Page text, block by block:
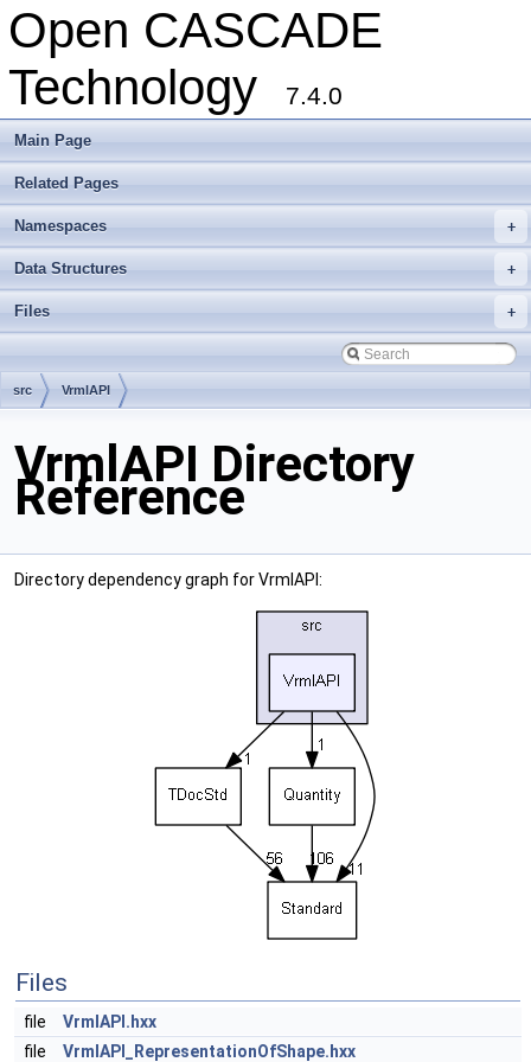
Open CASCADE
Technology
7.4.0
Main Page
Related Pages
+
Namespaces
+
Data Structures
+
Files
src VrmlAPI
VrmlAPI Directory
Reference
Directory dependency graph for VrmlAPI:
Files
file
VrmlAPI.hxx
file
VrmlAPI_RepresentationOfShape.hxx